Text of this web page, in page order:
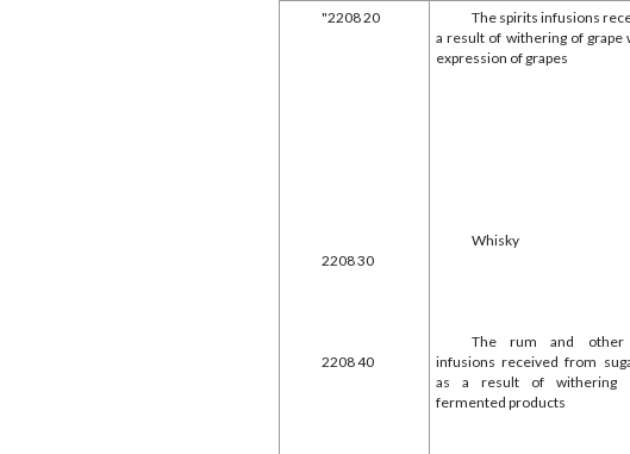
"2208 20
2208 30
2208 40
The spirits infusions
a result of withering of grape
expression of grapes
Whisky
The rum and other
infusions received from
as a result of withering
fermented products